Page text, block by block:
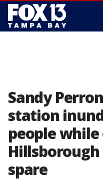
Sandy
station
people
spare